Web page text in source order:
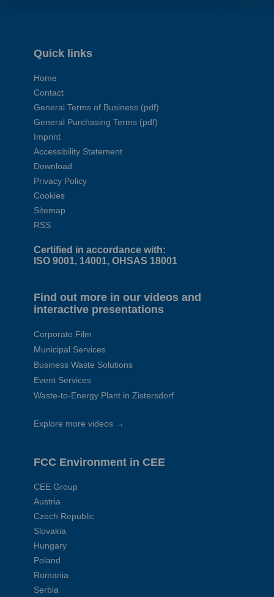
Quick links
Home
Contact
General Terms of Business (pdf)
General Purchasing Terms (pdf)
Imprint
Accessibility Statement
Download
Privacy Policy
Cookies
Sitemap
RSS
Certified in accordance with:
ISO 9001, 14001, OHSAS 18001
Find out more in our videos and
interactive presentations
Corporate Film
Municipal Services
Business Waste Solutions
Event Services
Waste-to-Energy Plant in Zistersdorf
Explore more videos →
FCC Environment in CEE
CEE Group
Austria
Czech Republic
Slovakia
Hungary
Poland
Romania
Serbia